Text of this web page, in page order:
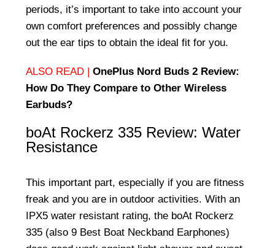
periods, it’s important to take into account your
own comfort preferences and possibly change
out the ear tips to obtain the ideal fit for you.
ALSO READ | OnePlus Nord Buds 2 Review:
How Do They Compare to Other Wireless
Earbuds?
boAt Rockerz 335 Review: Water
Resistance
This important part, especially if you are fitness
freak and you are in outdoor activities. With an
IPX5 water resistant rating, the boAt Rockerz
335 (also 9 Best Boat Neckband Earphones)